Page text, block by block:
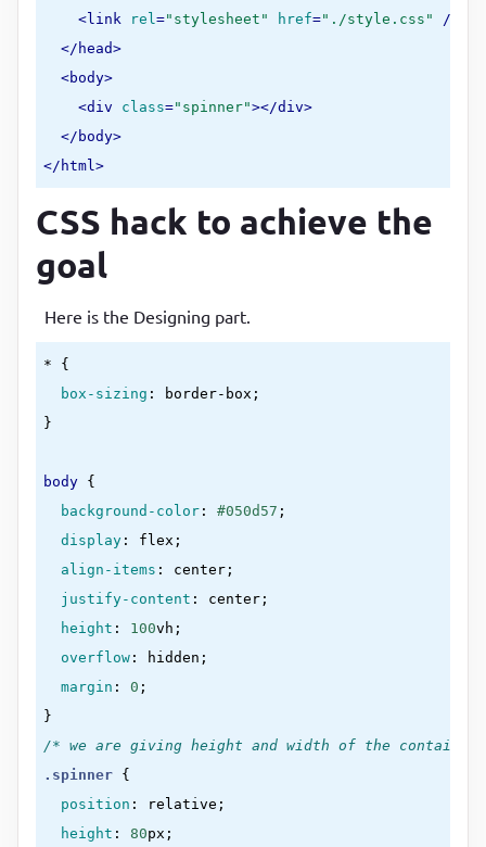
<link rel="stylesheet" href="./style.css" />
</ head>
<body>
<div class="spinner"></div>
</ body>
</ html>
CSS hack to achieve the
goal
Here is the Designing part.
* {
box-sizing : border-box
}
body
{
background-color: #050d57 ;
display: flex ;
align-items : center;
justify-content : center;
height : 100vh ;
overflow: hidden ;
margin : 0
}
/* we are giving height and width of the
.spinner
{
position : relative ;
height : 80px ;